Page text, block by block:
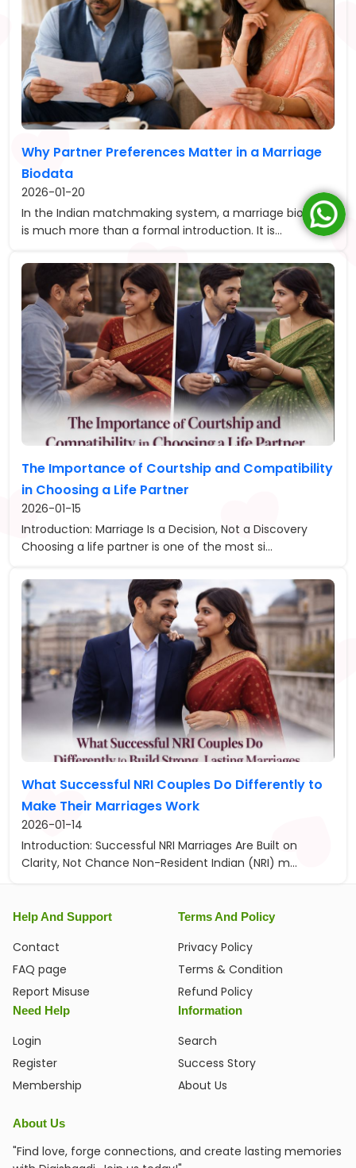
Why Partner Preferences Matter in a Marriage
Biodata
2026-01-20
In the Indian matchmaking system, a marriage biodata
is much more than a formal introduction. It is...
The Importance of Courtship and Compatibility
in Choosing a Life Partner
2026-01-15
Introduction: Marriage Is a Decision, Not a Discovery
Choosing a life partner is one of the most si...
What Successful NRI Couples Do Differently to
Make Their Marriages Work
2026-01-14
Introduction: Successful NRI Marriages Are Built on
Clarity, Not Chance Non-Resident Indian (NRI) m...
Help And Support
Contact
FAQ page
Report Misuse
Terms And Policy
Privacy Policy
Terms & Condition
Refund Policy
Need Help
Login
Register
Membership
Information
Search
Success Story
About Us
About Us
"Find love, forge connections, and create lasting memories